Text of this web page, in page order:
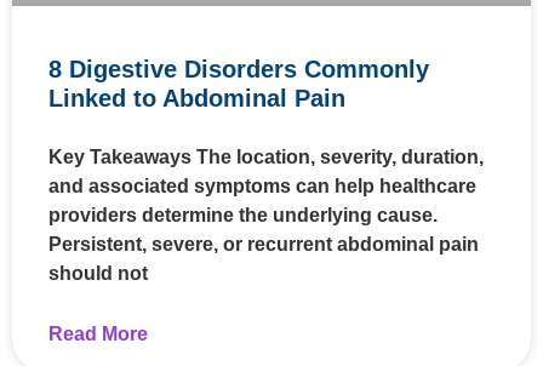
8 Digestive Disorders Commonly
Linked to Abdominal Pain
Key Takeaways The location, severity, duration,
and associated symptoms can help healthcare
providers determine the underlying cause.
Persistent, severe, or recurrent abdominal pain
should not
Read More